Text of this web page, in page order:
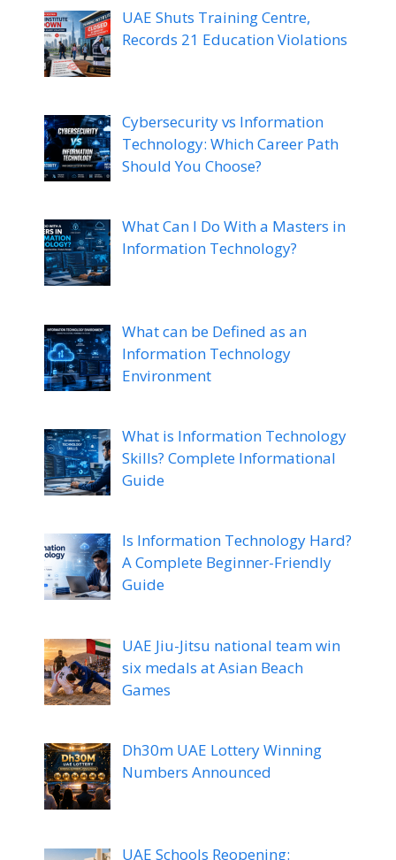
UAE Shuts Training Centre,
Records 21 Education Violations
Cybersecurity vs Information
Technology: Which Career Path
Should You Choose?
What Can I Do With a Masters in
Information Technology?
What can be Defined as an
Information Technology
Environment
What is Information Technology
Skills? Complete Informational
Guide
Is Information Technology Hard?
A Complete Beginner-Friendly
Guide
UAE Jiu-Jitsu national team win
six medals at Asian Beach
Games
Dh30m UAE Lottery Winning
Numbers Announced
UAE Schools Reopening: